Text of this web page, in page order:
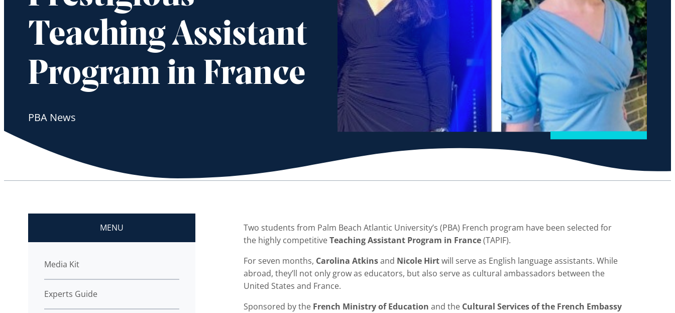
Teaching Assistant
Program in France
PBA News
MENU
Media Kit
Experts Guide
Two students from Palm Beach Atlantic University’s (PBA) French program have been selected for
the highly competitiveTeaching Assistant Program in France(TAPIF).
For seven months, Carolina Atkinsand Nicole Hirtwill serve as English language assistants. While
abroad, they’ll not only grow as educators, but also serve as cultural ambassadors between the
United States and France.
Sponsored by the French Ministry of Education and the Cultural Services of the French Embassy